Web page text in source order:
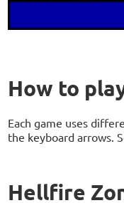
How to
Each game uses
the keyboard arrows.
Hellfire